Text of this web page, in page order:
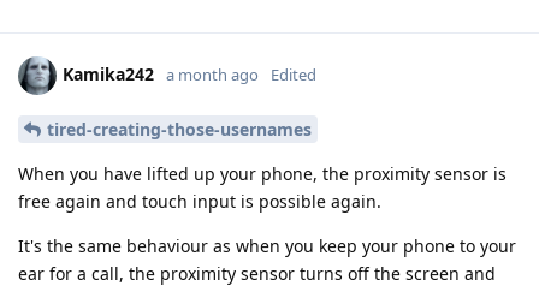
Kamika242 a month ago Edited
tired-creating-those-usernames
When you have lifted up your phone, the proximity sensor is
free again and touch input is possible again.
It's the same behaviour as when you keep your phone to your
ear for a call, the proximity sensor turns off the screen and